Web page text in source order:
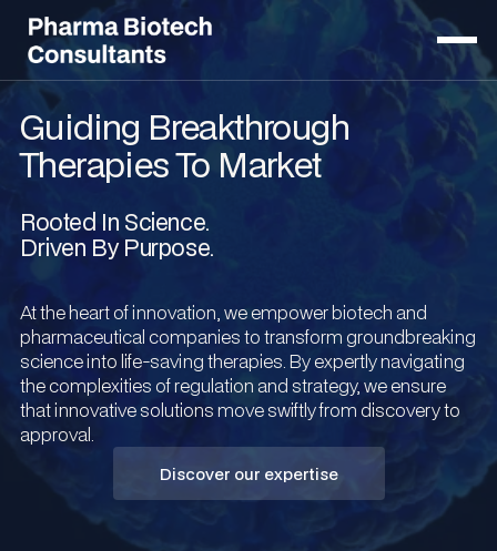
Guiding Breakthrough
Therapies To Market
Rooted In Science.
Driven By Purpose.
At the heart of innovation, we empower biotech and
pharmaceutical companies to transform groundbreaking
science into life-saving therapies. By expertly navigating
the complexities of regulation and strategy, we ensure
that innovative solutions move swiftly from discovery to
approval.
Discover our expertise